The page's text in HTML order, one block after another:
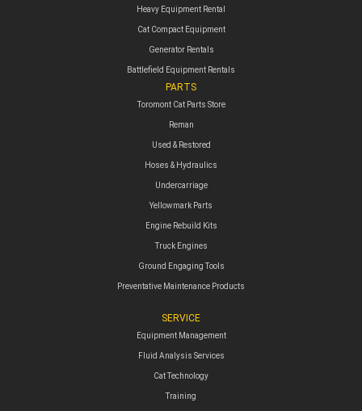
Heavy Equipment Rental
Cat Compact Equipment
Generator Rentals
Battlefield Equipment Rentals
PARTS
Toromont Cat Parts Store
Reman
Used & Restored
Hoses & Hydraulics
Undercarriage
Yellowmark Parts
Engine Rebuild Kits
Truck Engines
Ground Engaging Tools
Preventative Maintenance Products
SERVICE
Equipment Management
Fluid Analysis Services
Cat Technology
Training